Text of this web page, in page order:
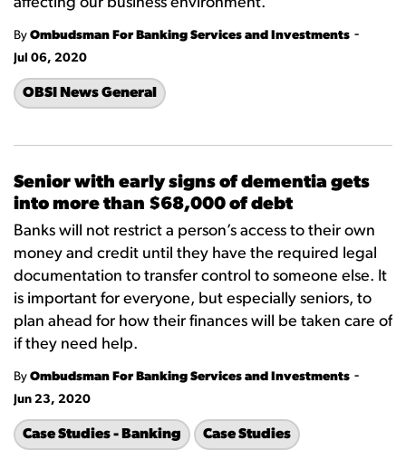
By Ombudsman For Banking Services and Investments -
Jul 06, 2020
OBSI News General
Senior with early signs of dementia gets
into more than $68,000 of debt
Banks will not restrict a person’s access to their own
money and credit until they have the required legal
documentation to transfer control to someone else. It
is important for everyone, but especially seniors, to
plan ahead for how their finances will be taken care of
if they need help.
By Ombudsman For Banking Services and Investments -
Jun 23, 2020
Case Studies - Banking Case Studies